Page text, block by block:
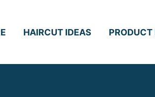
HAIRCUT IDEAS PRODUCT